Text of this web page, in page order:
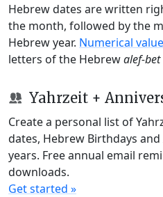
Hebrew dates are written
the month, followed by the
Hebrew year. Numerical
letters of the Hebrewalef-bet
Yahrzeit +
Create a personal list of
dates, Hebrew Birthdays
years. Free annual email
downloads.
Get started »